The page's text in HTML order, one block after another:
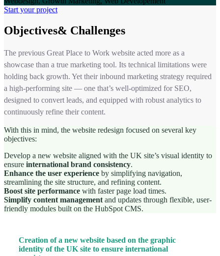
Objectives& Challenges
The previous Great Place to Work website acted more as a
showcase than a true marketing tool. Its technical limitations were
holding back growth. Yet their inbound marketing strategy required
a high-performing site — one that’s well-optimized for SEO,
designed to convert leads, and equipped with robust analytics to
continuously refine their content.
With this in mind, the website redesign focused on several key
objectives:
Develop a new website aligned with the UK site’s visual identity to
ensure international brand consistency.
Enhance the user experience by simplifying navigation,
streamlining the site structure, and refining content.
Boost site performance with faster page load times.
Simplify content management and updates through flexible, user-
friendly modules built on the HubSpot CMS.
Creation of a new website based on the graphic
identity of the UK site to ensure international
Start your project